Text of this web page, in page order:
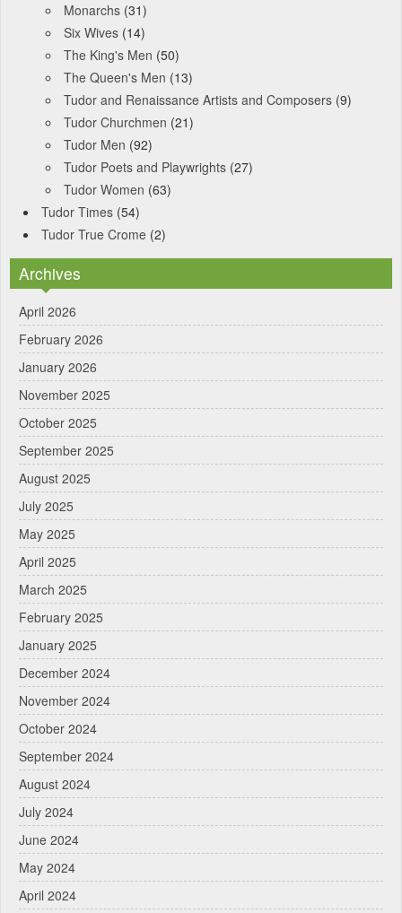
Monarchs (31)
Six Wives (14)
The King's Men (50)
The Queen's Men (13)
Tudor and Renaissance Artists and Composers (9)
Tudor Churchmen (21)
Tudor Men (92)
Tudor Poets and Playwrights (27)
Tudor Women (63)
Tudor Times (54)
Tudor True Crome (2)
Archives
April 2026
February 2026
January 2026
November 2025
October 2025
September 2025
August 2025
July 2025
May 2025
April 2025
March 2025
February 2025
January 2025
December 2024
November 2024
October 2024
September 2024
August 2024
July 2024
June 2024
May 2024
April 2024